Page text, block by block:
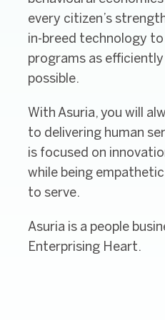
every citizen’s
in-breed technology to
programs as
possible.
With Asuria, you will
to delivering human
is focused on
while being
to serve.
Asuria is a people
Enterprising Heart.